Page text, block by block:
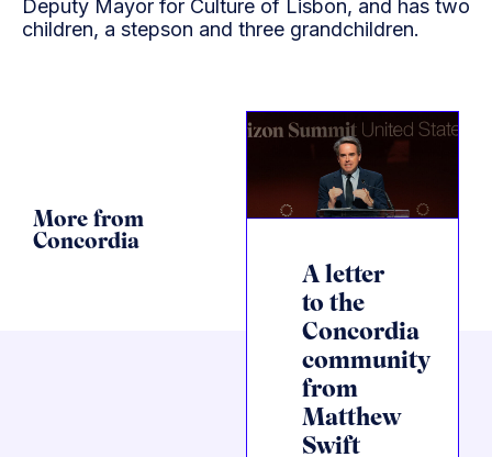
Deputy Mayor for Culture of Lisbon, and has two
children, a stepson and three grandchildren.
More from
Concordia
A letter
to the
Concordia
community
from
Matthew
Swift